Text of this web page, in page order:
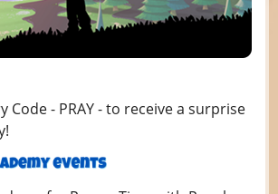
Code - PRAY - to receive a surprise